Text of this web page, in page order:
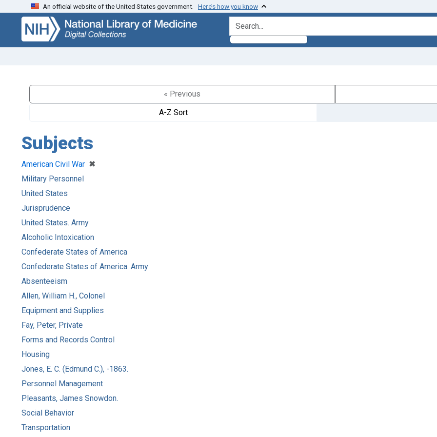
Skip
search
Skip to
main
content
An official website of the United States government. Here’s how you know
search for
« Previous
A-Z Sort
Subjects
American Civil War ✖
[remove]
Military Personnel
United States
Jurisprudence
United States. Army
Alcoholic Intoxication
Confederate States of America
Confederate States of America. Army
Absenteeism
Allen, William H., Colonel
Equipment and Supplies
Fay, Peter, Private
Forms and Records Control
Housing
Jones, E. C. (Edmund C.), -1863.
Personnel Management
Pleasants, James Snowdon.
Social Behavior
Transportation